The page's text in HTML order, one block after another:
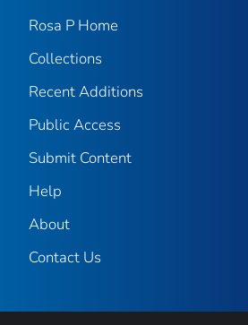
Rosa P Home
Collections
Recent Additions
Public Access
Submit Content
Help
About
Contact Us